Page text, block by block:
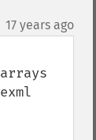
17 years ago